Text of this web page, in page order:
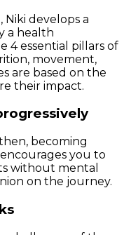
Niki develops a
a health
4 essential pillars of
movement,
are based on the
their impact.
becoming
you to
without mental
on the journey.